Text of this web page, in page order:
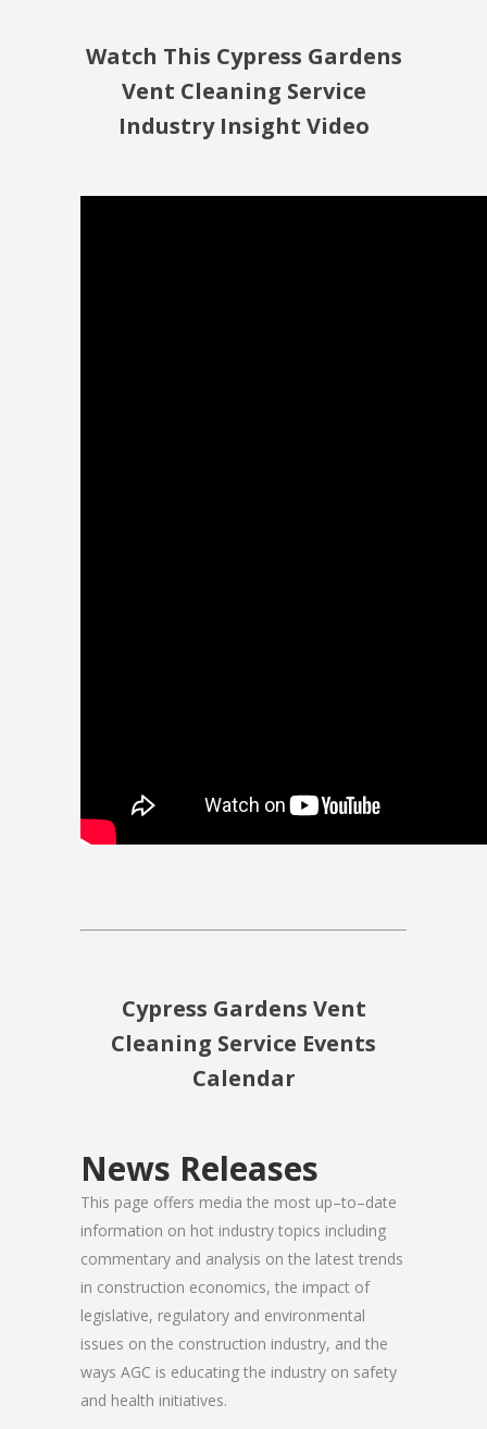
Watch This Cypress Gardens
Vent Cleaning Service
Industry Insight Video
Cypress Gardens Vent
Cleaning Service Events
Calendar
News Releases
This page offers media the most up–to–date
information on hot industry topics including
commentary and analysis on the latest trends
in construction economics, the impact of
legislative, regulatory and environmental
issues on the construction industry, and the
ways AGC is educating the industry on safety
and health initiatives.